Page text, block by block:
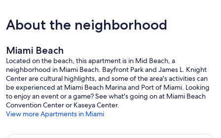
About the neighborhood
Miami Beach
Located on the beach, this apartment is in Mid Beach, a
neighborhood in Miami Beach. Bayfront Park and James L. Knight
Center are cultural highlights, and some of the area's activities can
be experienced at Miami Beach Marina and Port of Miami. Looking
to enjoy an event or a game? See what's going on at Miami Beach
Convention Center or Kaseya Center.
View more Apartments in Miami